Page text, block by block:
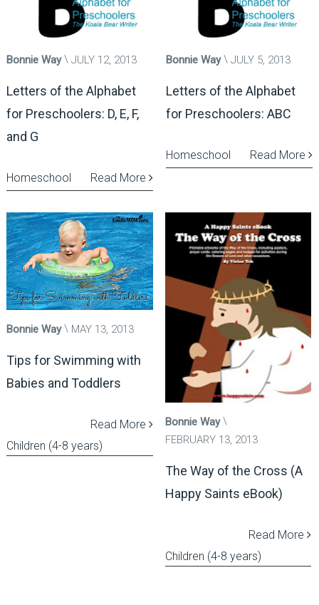
Bonnie Way JULY 12, 2013
Letters of the Alphabet
for Preschoolers: D, E, F,
and G
Read More
Homeschool
Bonnie Way JULY 5, 2013
Letters of the Alphabet
for Preschoolers: ABC
Read More
Homeschool
Bonnie Way MAY 13, 2013
Tips for Swimming with
Babies and Toddlers
Read More
Children (4-8 years)
Bonnie Way
FEBRUARY 13, 2013
The Way of the Cross (A
Happy Saints eBook)
Read More
Children (4-8 years)